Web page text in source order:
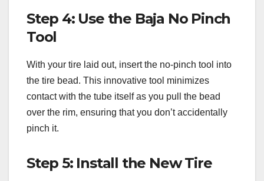
Step 4: Use the Baja No Pinch
Tool
With your tire laid out, insert the no-pinch tool into
the tire bead. This innovative tool minimizes
contact with the tube itself as you pull the bead
over the rim, ensuring that you don’t accidentally
pinch it.
Step 5: Install the New Tire